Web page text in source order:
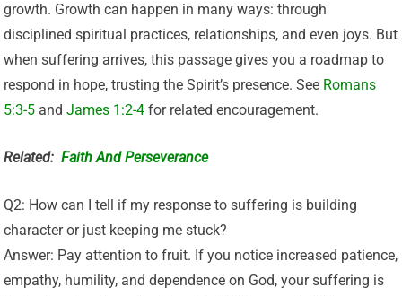
growth. Growth can happen in many ways: through
disciplined spiritual practices, relationships, and even joys. But
when suffering arrives, this passage gives you a roadmap to
respond in hope, trusting the Spirit’s presence. See Romans
5:3-5 andJames 1:2-4 for related encouragement.
Related:Faith And Perseverance
Q2: How can I tell if my response to suffering is building
character or just keeping me stuck?
Answer: Pay attention to fruit. If you notice increased patience,
empathy, humility, and dependence on God, your suffering is